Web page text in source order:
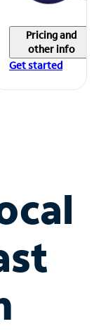
Pricing and
other info
Get started